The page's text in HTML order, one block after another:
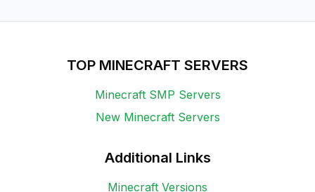
TOP MINECRAFT SERVERS
Minecraft SMP Servers
New Minecraft Servers
Additional Links
Minecraft Versions